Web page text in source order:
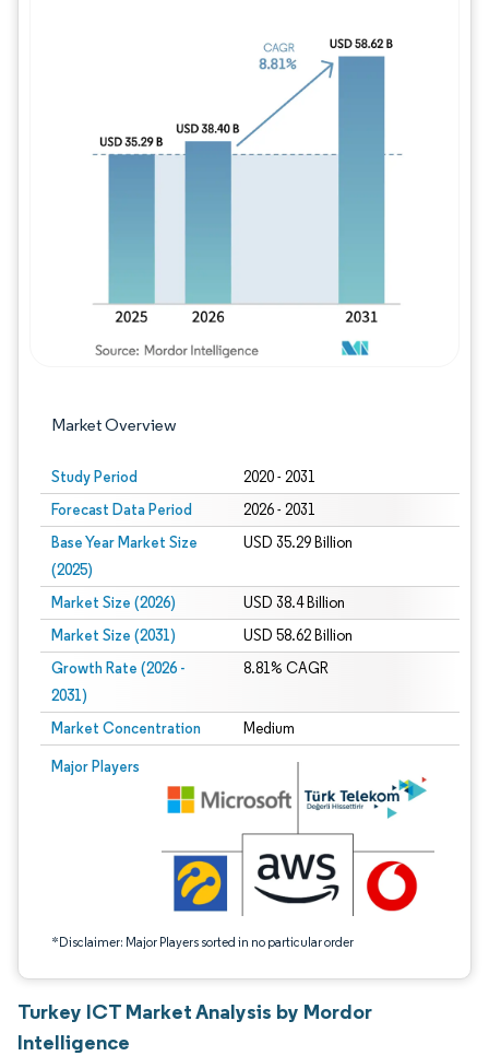
Market Overview
Study Period 2020 - 2031
Forecast Data Period 2026 - 2031
Base Year Market Size
(2025)
USD 35.29 Billion
Market Size (2026) USD 38.4 Billion
Market Size (2031) USD 58.62 Billion
Growth Rate (2026 -
2031)
8.81% CAGR
Market Concentration Medium
Major Players
*Disclaimer: Major Players sorted in no particular order
Image © Mordor Intelligence. Reuse requires attribution under CC BY 4.0.
Turkey ICT Market Analysis by Mordor
Intelligence